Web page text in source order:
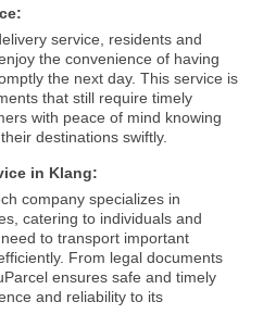
service, residents and
the convenience of having
the next day. This service is
that still require timely
with peace of mind knowing
destinations swiftly.
in Klang:
company specializes in
catering to individuals and
to transport important
From legal documents
ensures safe and timely
and reliability to its